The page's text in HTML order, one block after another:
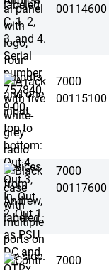
00114600
7000
00115100
7000
00117600
7000